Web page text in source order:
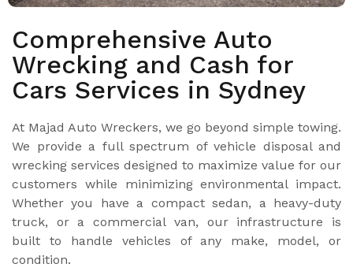
Comprehensive Auto
Wrecking and Cash for
Cars Services in Sydney
At Majad Auto Wreckers, we go beyond simple towing.
We provide a full spectrum of vehicle disposal and
wrecking services designed to maximize value for our
customers while minimizing environmental impact.
Whether you have a compact sedan, a heavy-duty
truck, or a commercial van, our infrastructure is
built to handle vehicles of any make, model, or
condition.